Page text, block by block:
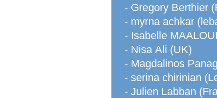
- Gregory Berthier
- myrna achkar
- Isabelle
- Nisa Ali (UK)
- Magdalinos
- serina chirinian
- Julien Labban